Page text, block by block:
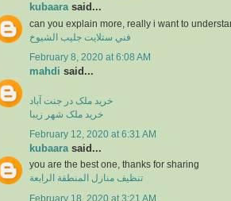
kubaarasaid...
can you explain more, really i want to
فني ستلايت جليب الشيوخ
February 8, 2020 at 6:08 AM
mahdi said...
خرید ملک در جنت آباد
خرید ملک شهر زیبا
February 12, 2020 at 6:31 AM
kubaarasaid...
you are the best one, thanks for sharing
تنظيف منازل المنطقة الرابعة
February 18, 2020 at 3:21 AM